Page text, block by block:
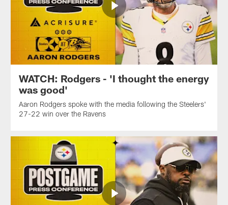
WATCH: Rodgers - 'I thought the energy
was good'
Aaron Rodgers spoke with the media following the Steelers'
27-22 win over the Ravens